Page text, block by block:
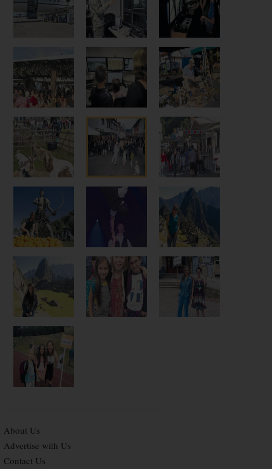
About Us
Advertise with Us
Contact Us